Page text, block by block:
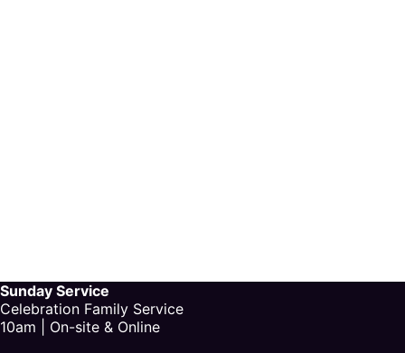
Sunday Service
Celebration Family Service
10am | On-site & Online